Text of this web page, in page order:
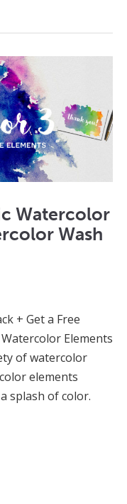
Watercolor
Wash
+ Get a Free
Elements
of watercolor
elements
splash of color.